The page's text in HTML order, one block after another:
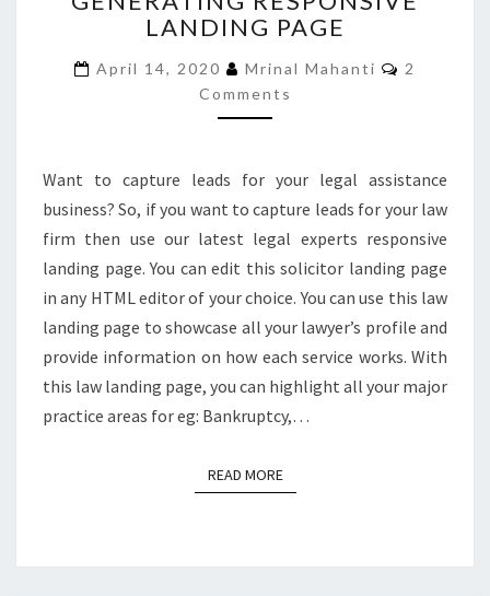
GENERATING
LANDING
PAGE
LANDING PAGE
April 14, 2020 Mrinal Mahanti Comments
2
Comments
Want to capture leads for your legal assistance
business? So, if you want to capture leads for your law
firm then use our latest legal experts responsive
landing page. You can edit this solicitor landing page
in any HTML editor of your choice. You can use this law
landing page to showcase all your lawyer’s profile and
provide information on how each service works. With
this law landing page, you can highlight all your major
practice areas for eg: Bankruptcy,…
READ MOREREAD MORE